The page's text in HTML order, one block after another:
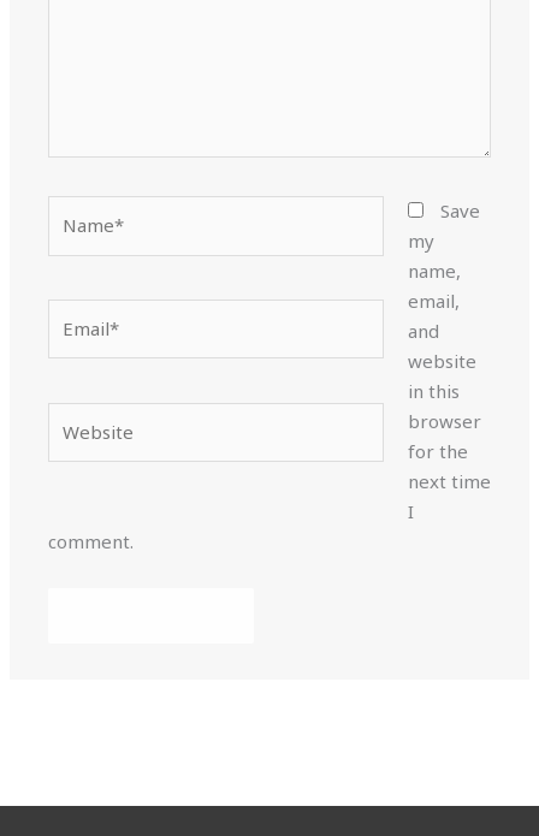
Save
my
name,
email,
and
website
in this
browser
for the
next time
I
comment.